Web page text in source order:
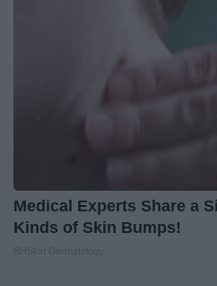
Medical Experts Share a
Kinds of Skin Bumps!